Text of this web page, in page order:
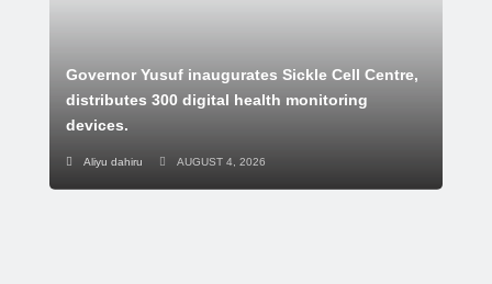
Governor Yusuf inaugurates Sickle Cell Centre,
distributes 300 digital health monitoring
devices.
Aliyu dahiru AUGUST 4, 2026